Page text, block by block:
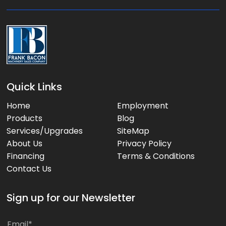
:
Quick Links
Home
Products
Services/Upgrades
About Us
Financing
Contact Us
Employment
Blog
SiteMap
Privacy Policy
Terms & Conditions
Sign up for our Newsletter
E